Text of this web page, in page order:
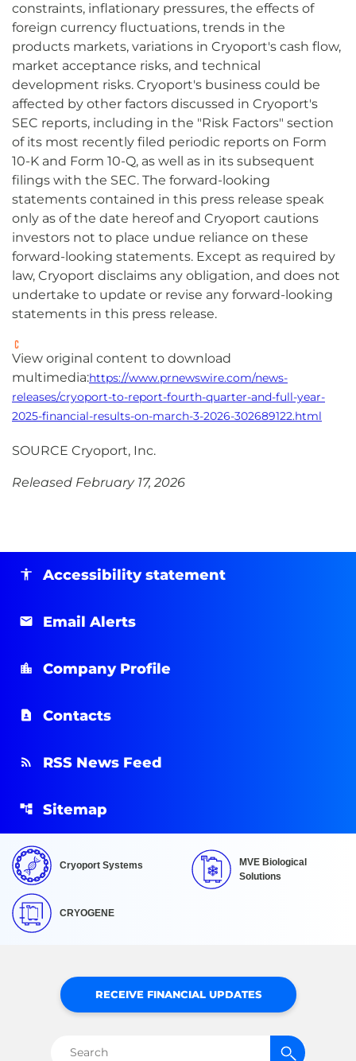
constraints, inflationary pressures, the effects of
foreign currency fluctuations, trends in the
products markets, variations in Cryoport's cash flow,
market acceptance risks, and technical
development risks. Cryoport's business could be
affected by other factors discussed in Cryoport's
SEC reports, including in the "Risk Factors" section
of its most recently filed periodic reports on Form
10-K and Form 10-Q, as well as in its subsequent
filings with the SEC. The forward-looking
statements contained in this press release speak
only as of the date hereof and Cryoport cautions
investors not to place undue reliance on these
forward-looking statements. Except as required by
law, Cryoport disclaims any obligation, and does not
undertake to update or revise any forward-looking
statements in this press release.
View original content to download
multimedia:https://www.prnewswire.com/news-
releases/cryoport-to-report-fourth-quarter-and-full-year-
2025-financial-results-on-march-3-2026-302689122.html
SOURCE Cryoport, Inc.
Released February 17, 2026
Accessibility statement
Email Alerts
Company Profile
Contacts
RSS News Feed
Sitemap
Cryoport Systems
MVE Biological
Solutions
CRYOGENE
RECEIVE FINANCIAL UPDATES
Search